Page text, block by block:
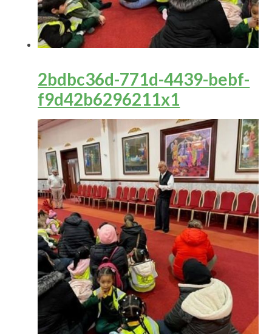
2bdbc36d-771d-4439-bebf-
f9d42b6296211x1